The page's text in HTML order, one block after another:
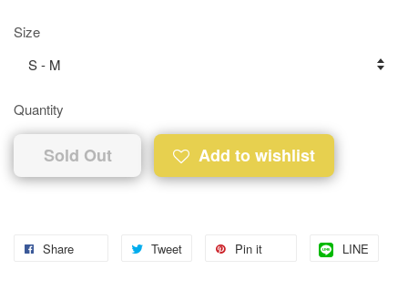
Size
Quantity
Sold Out Add to wishlist
Share Tweet Pin it LINE